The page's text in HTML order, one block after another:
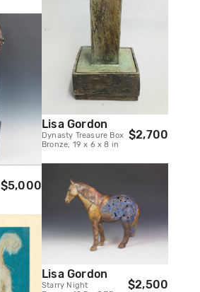
$5,000
Lisa Gordon
Dynasty Treasure Box
Bronze, 19 x 6 x 8 in
$2,700
Lisa Gordon
Starry Night
$2,500